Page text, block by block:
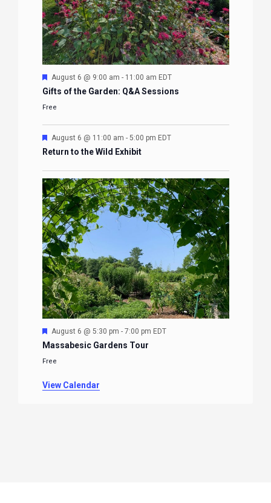
Featured
August 6 @ 9:00 am - 11:00 am EDT
Gifts of the Garden: Q&A Sessions
Free
Featured
August 6 @ 11:00 am - 5:00 pm EDT
Return to the Wild Exhibit
Featured
August 6 @ 5:30 pm - 7:00 pm EDT
Massabesic Gardens Tour
Free
View Calendar